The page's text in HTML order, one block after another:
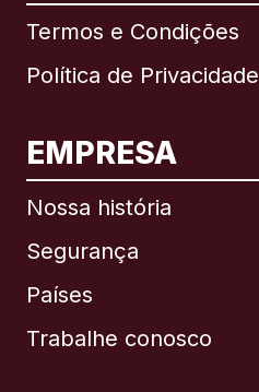
Termos e Condições
Política de Privacidade
EMPRESA
Nossa história
Segurança
Países
Trabalhe conosco